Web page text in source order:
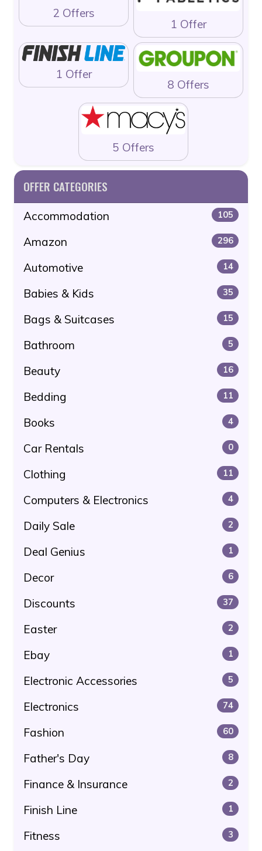
2 Offers
1 Offer
1 Offer
8 Offers
5 Offers
OFFER CATEGORIES
Accommodation 105
Amazon 296
Automotive 14
Babies & Kids 35
Bags & Suitcases 15
Bathroom 5
Beauty 16
Bedding 11
Books 4
Car Rentals 0
Clothing 11
Computers & Electronics 4
Daily Sale 2
Deal Genius 1
Decor 6
Discounts 37
Easter 2
Ebay 1
Electronic Accessories 5
Electronics 74
Fashion 60
Father's Day 8
Finance & Insurance 2
Finish Line 1
Fitness 3